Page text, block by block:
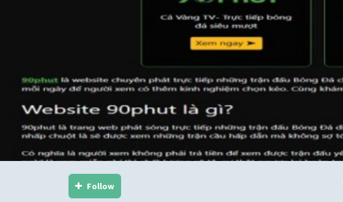
Follow